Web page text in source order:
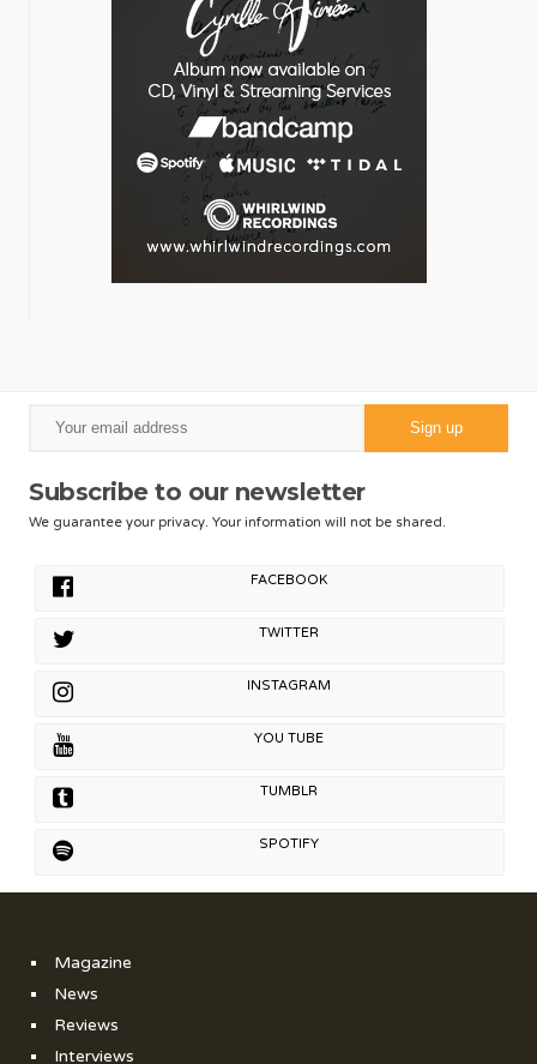
Subscribe to our newsletter
We guarantee your privacy. Your information will not be shared.
FACEBOOK
TWITTER
INSTAGRAM
YOU TUBE
TUMBLR
SPOTIFY
Magazine
News
Reviews
Interviews